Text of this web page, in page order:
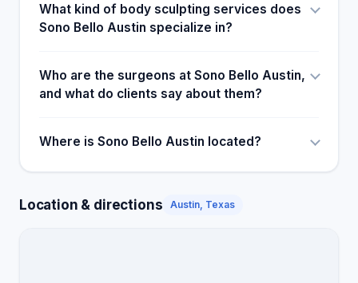
What kind of body sculpting services does
Sono Bello Austin specialize in?
Who are the surgeons at Sono Bello Austin,
and what do clients say about them?
Where is Sono Bello Austin located?
Location & directions Austin, Texas